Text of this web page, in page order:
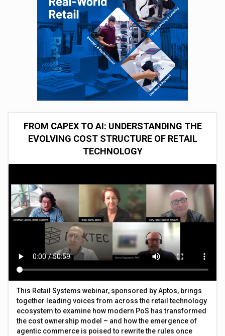
FROM CAPEX TO AI: UNDERSTANDING THE
EVOLVING COST STRUCTURE OF RETAIL
TECHNOLOGY
This Retail Systems webinar, sponsored by Aptos, brings
together leading voices from across the retail technology
ecosystem to examine how modern PoS has transformed
the cost ownership model – and how the emergence of
agentic commerce is poised to rewrite the rules once